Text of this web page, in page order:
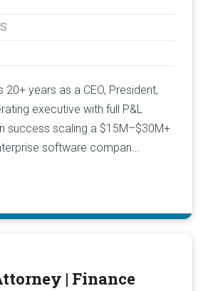
20+ years as a CEO, President,
executive with full P&L
success scaling a $15M–$30M+
software compan...
| Finance